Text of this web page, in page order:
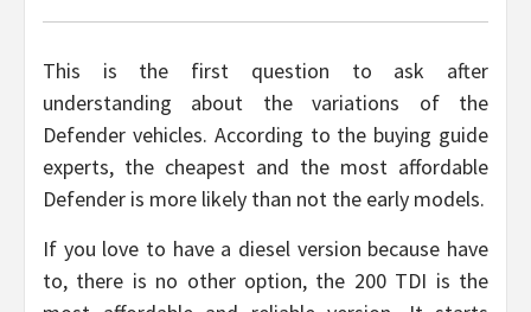
This is the first question to ask after
understanding about the variations of the
Defender vehicles. According to the buying guide
experts, the cheapest and the most affordable
Defender is more likely than not the early models.
If you love to have a diesel version because have
to, there is no other option, the 200 TDI is the